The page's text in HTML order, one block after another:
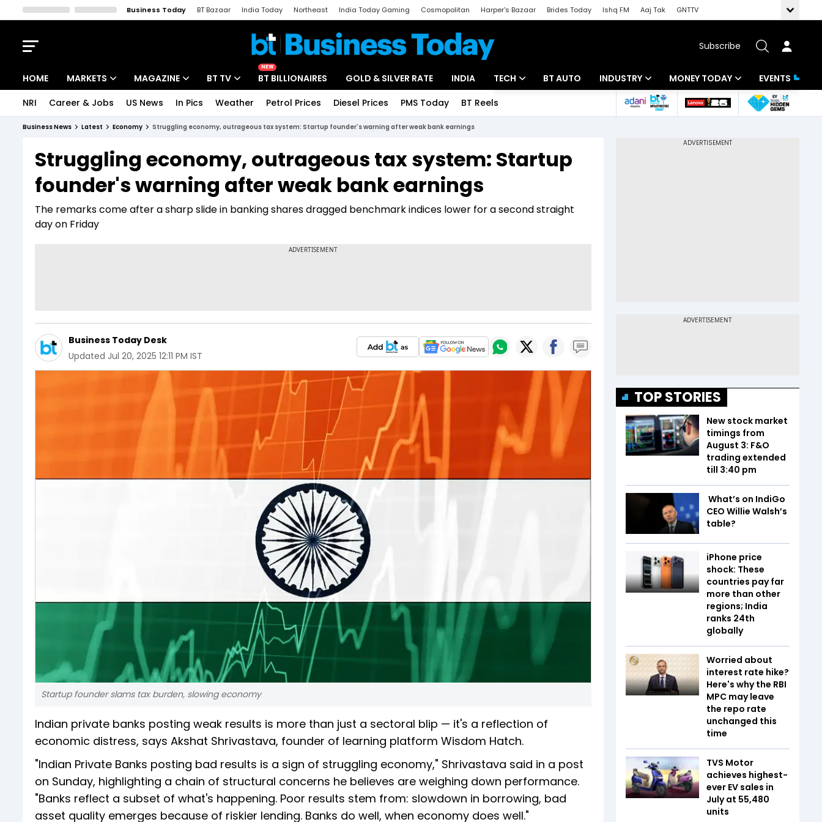
Business Today BT Bazaar India Today Northeast India Today Gaming Cosmopolitan Harper's Bazaar Brides Today Ishq FM Aaj Tak
GNTTV
Subscribe
HOME MARKETS
Indices
Stocks List
MAGAZINE
Deep Dive
Interview
BT TV
Drive Today
BT Explainer
NEW
BT BILLIONAIRES GOLD & SILVER RATE INDIA TECH
Startups
BT AUTO INDUSTRY
Banking
MONEY TODAY
Mutual Funds
EVENTS
NRI Career & Jobs US News In Pics Weather Petrol Prices Diesel Prices PMS Today BT Reels
Business News Latest Economy Struggling economy, outrageous tax system: Startup founder's warning after weak bank earnings
Struggling economy, outrageous tax system: Startup
founder's warning after weak bank earnings
The remarks come after a sharp slide in banking shares dragged benchmark indices lower for a second straight
day on Friday
Business Today Desk
Updated Jul 20, 2025 12:11 PM IST
Startup founder slams tax burden, slowing economy
Indian private banks posting weak results is more than just a sectoral blip — it's a reflection of
economic distress, says Akshat Shrivastava, founder of learning platform Wisdom Hatch.
"Indian Private Banks posting bad results is a sign of struggling economy," Shrivastava said in a post
on Sunday, highlighting a chain of structural concerns he believes are weighing down performance.
"Banks reflect a subset of what's happening. Poor results stem from: slowdown in borrowing, bad
asset quality emerges because of riskier lending. Banks do well, when economy does well."
TOP STORIES
New stock market
timings from
August 3: F&O
trading extended
till 3:40 pm
What’s on IndiGo
CEO Willie Walsh’s
table?
iPhone price
shock: These
countries pay far
more than other
regions; India
ranks 24th
globally
Worried about
interest rate hike?
Here's why the RBI
MPC may leave
the repo rate
unchanged this
time
TVS Motor
achieves highest-
ever EV sales in
July at 55,480
units